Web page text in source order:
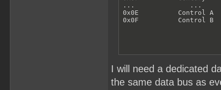
...              ...
0x0E          Control A
0x0F          Control B
I will need a dedicated
the same data bus as